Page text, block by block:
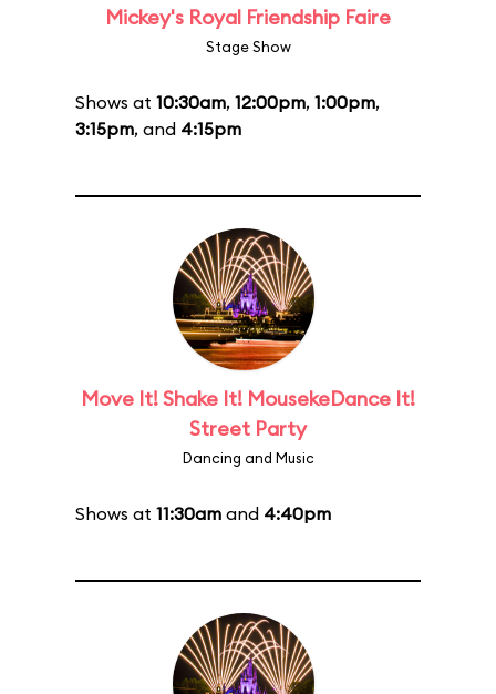
Mickey's Royal Friendship Faire
Stage Show
Shows at 10:30am, 12:00pm, 1:00pm,
3:15pm, and 4:15pm
Move It! Shake It! MousekeDance It!
Street Party
Dancing and Music
Shows at 11:30am and 4:40pm